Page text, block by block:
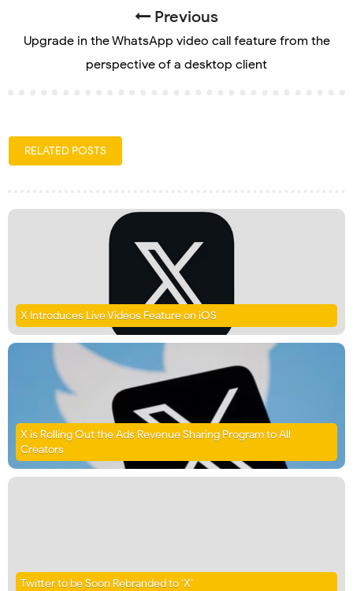
Previous
Upgrade in the WhatsApp video call feature from the
perspective of a desktop client
RELATED POSTS
X Introduces Live Videos Feature on iOS
X is Rolling Out the Ads Revenue Sharing Program to All
Creators
Twitter to be Soon Rebranded to ‘X’